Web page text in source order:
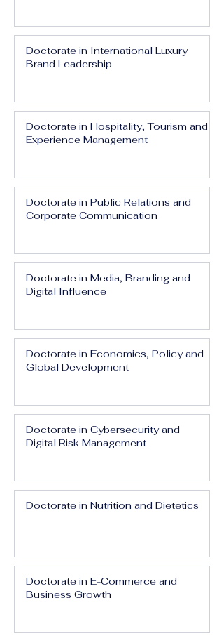
Doctorate in International Luxury
Brand Leadership
Doctorate in Hospitality, Tourism and
Experience Management
Doctorate in Public Relations and
Corporate Communication
Doctorate in Media, Branding and
Digital Influence
Doctorate in Economics, Policy and
Global Development
Doctorate in Cybersecurity and
Digital Risk Management
Doctorate in Nutrition and Dietetics
Doctorate in E-Commerce and
Business Growth